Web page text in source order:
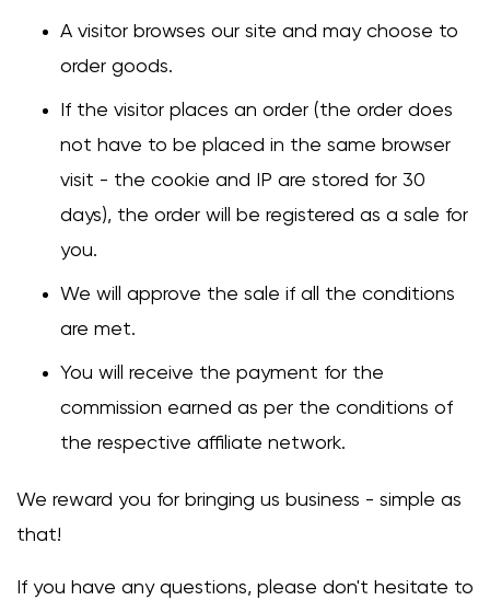
A visitor browses our site and may choose to
order goods.
If the visitor places an order (the order does
not have to be placed in the same browser
visit - the cookie and IP are stored for 30
days), the order will be registered as a sale for
you.
We will approve the sale if all the conditions
are met.
You will receive the payment for the
commission earned as per the conditions of
the respective affiliate network.
We reward you for bringing us business - simple as
that!
If you have any questions, please don't hesitate to